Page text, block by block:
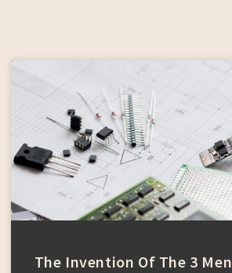
The Invention Of The 3 Men